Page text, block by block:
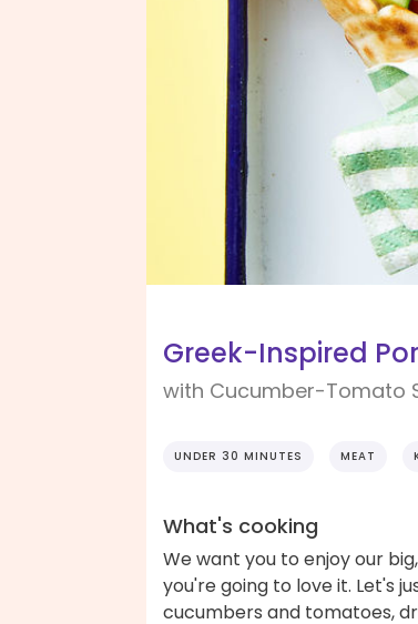
Greek-Inspired
with Cucumber-Tomato
UNDER 30 MINUTES MEAT
What's cooking
We want you to enjoy our
you're going to love it. Let's
cucumbers and tomatoes,